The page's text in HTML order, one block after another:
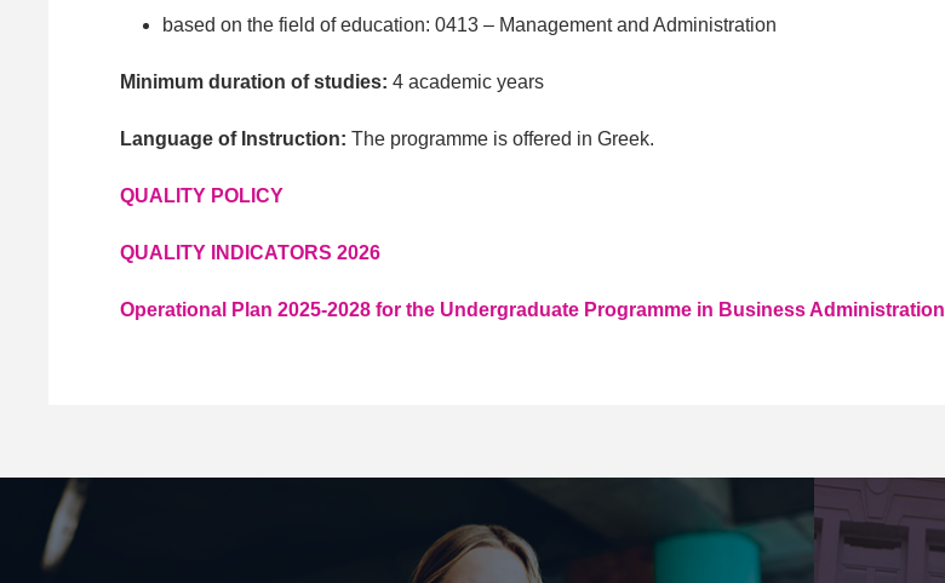
based on the field of education: 0413 – Management and Administration
Minimum duration of studies: 4 academic years
Language of Instruction: The programme is offered in Greek.
QUALITY POLICY
QUALITY INDICATORS 2026
Operational Plan 2025-2028 for the Undergraduate Programme in Business Administration